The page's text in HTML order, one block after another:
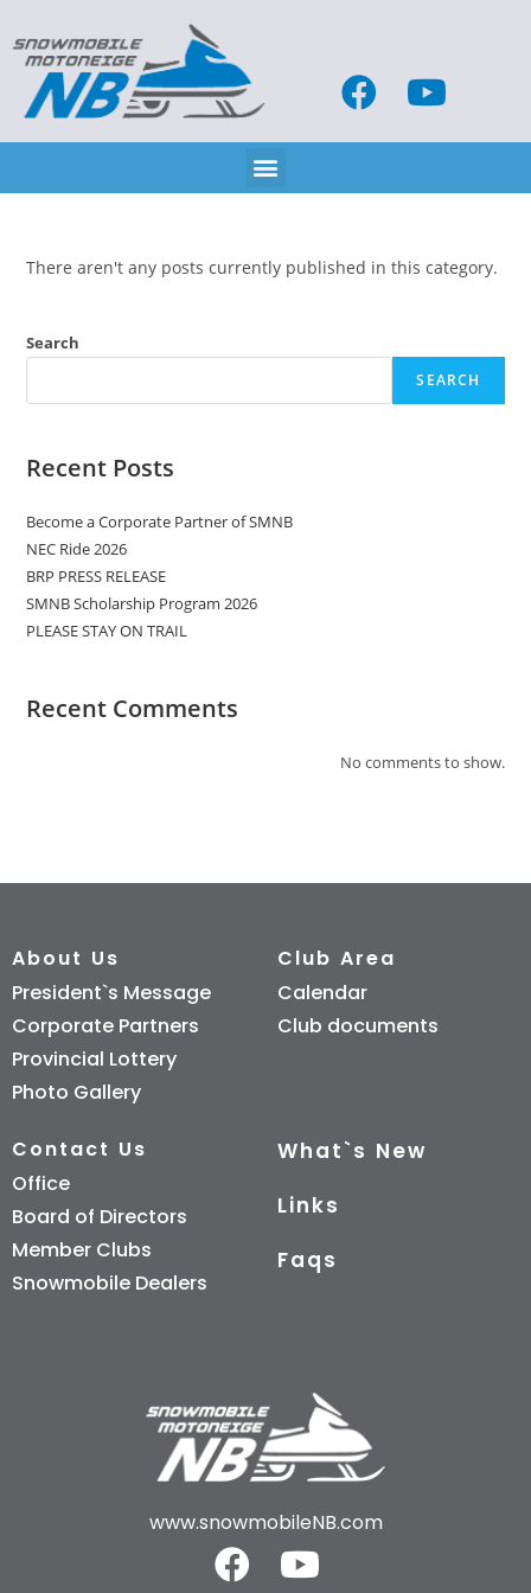
There aren't any posts currently published in this category.
Search
SEARCH
Recent Posts
Become a Corporate Partner of SMNB
NEC Ride 2026
BRP PRESS RELEASE
SMNB Scholarship Program 2026
PLEASE STAY ON TRAIL
Recent Comments
No comments to show.
About Us
President`s Message
Corporate Partners
Provincial Lottery
Photo Gallery
Club Area
Calendar
Club documents
Contact Us
Office
Board of Directors
Member Clubs
Snowmobile Dealers
What`s New
Links
Faqs
www.snowmobileNB.com